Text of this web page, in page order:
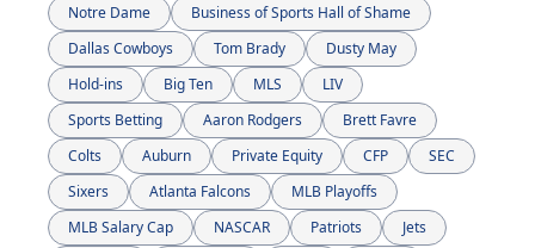
Notre Dame
Business of Sports Hall of Shame
Dallas Cowboys
Tom Brady
Dusty May
Hold-ins
Big Ten MLS
LIV
Sports Betting
Aaron Rodgers
Brett Favre
Colts
Auburn Private Equity CFP
SEC
Sixers
Atlanta Falcons
MLB Playoffs
MLB Salary Cap
NASCAR Patriots
Jets